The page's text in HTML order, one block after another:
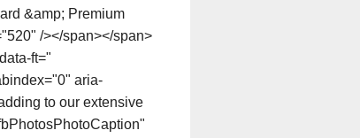
&amp; Premium
/></span></span>
ft="
aria-
to our extensive